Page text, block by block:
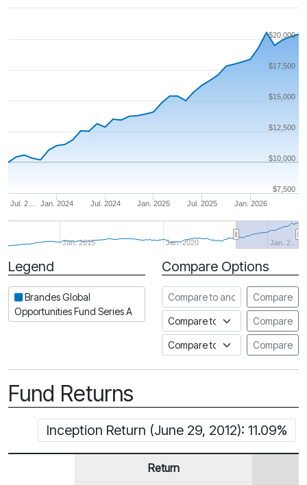
Jan. 2024 Jan. 2026
Jul. 2… Jul. 2024 Jan. 2025 Jul. 2025
Jan. 2015 Jan. 2020 Jan. 2…
$10,000
$20,000
$7,500
$12,500
$15,000
$17,500
Period
Legend
Brandes Global
Opportunities Fund Series A
Compare Options
Compare to another fund
Compare
Compare to an indexCompare
Compare to a FundataCompare
Fund Returns
Inception Return (June 29, 2012): 11.09%
Return